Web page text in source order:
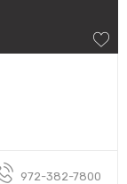
972-382-7800